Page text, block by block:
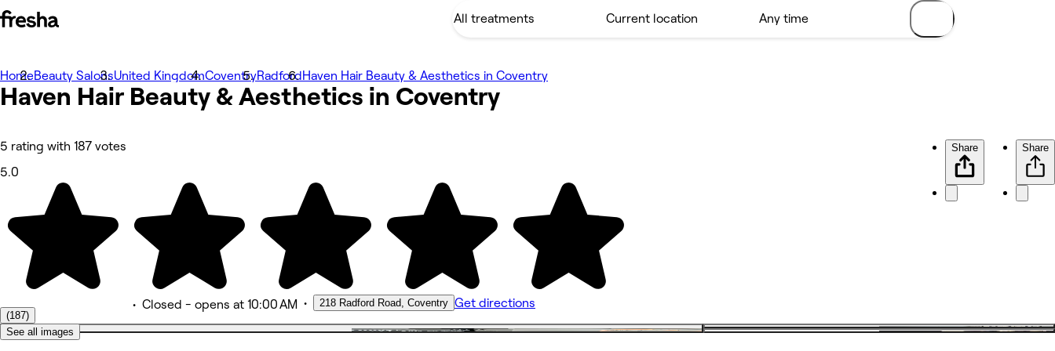
Photos
Services
Other
HomeBeauty SalonsUnited KingdomCoventryRadfordHaven Hair Beauty & Aesthetics in Coventry
Haven Hair Beauty & Aesthetics in Coventry
5 rating with 187 votes
5.0
(187)
• Closed - opens at 10:00 AM • 218 Radford Road, Coventry Get directions
Share Share
See all images